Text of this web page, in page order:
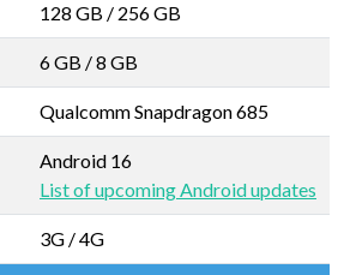
128 GB / 256 GB
6 GB /8 GB
Qualcomm Snapdragon 685
Android 16
List of upcoming Android updates
3G / 4G